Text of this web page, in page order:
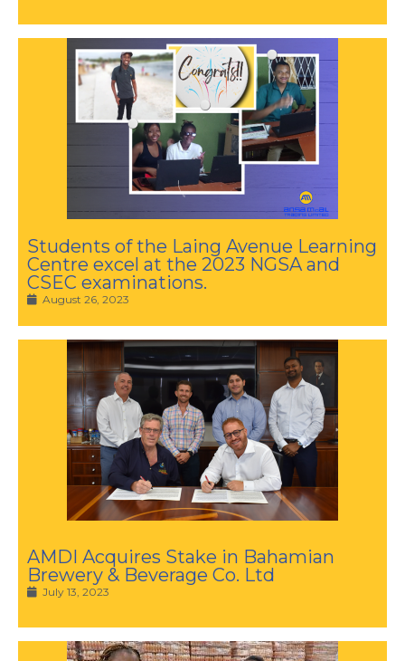
Students of the Laing Avenue Learning
Centre excel at the 2023 NGSA and
CSEC examinations.
August 26, 2023
AMDI Acquires Stake in Bahamian
Brewery & Beverage Co. Ltd
July 13, 2023